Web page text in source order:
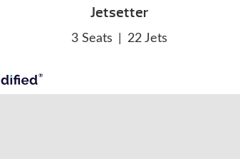
Jetsetter
3 Seats 22 Jets